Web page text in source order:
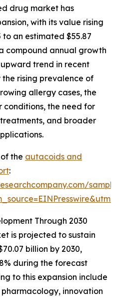
drug market has
with its value rising
to an estimated $55.87
compound annual growth
upward trend in recent
rising prevalence of
allergy cases, the
the need for
and broader
the autacoids and
:
Through 2030
is projected to sustain
billion by 2030,
during the forecast
to this expansion include
innovation